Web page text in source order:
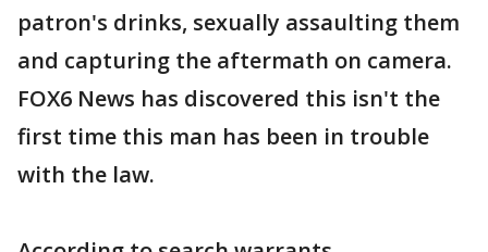
patron's drinks, sexually assaulting them
and capturing the aftermath on camera.
FOX6 News has discovered this isn't the
first time this man has been in trouble
with the law.